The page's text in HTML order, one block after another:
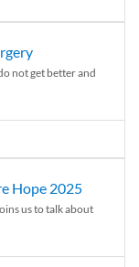
not get better and
Hope 2025
us to talk about